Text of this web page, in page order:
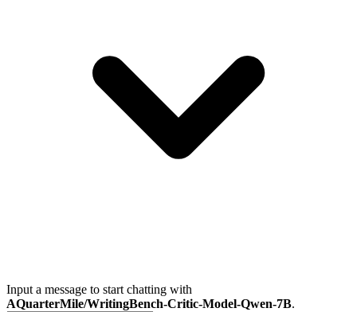
Input a message to start chatting with
AQuarterMile/WritingBench-Critic-Model-Qwen-7B.